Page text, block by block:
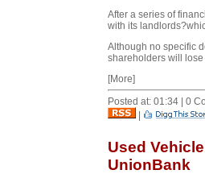
After a series of
with its
Although no specific
shareholders will
[More]
Posted at: 01:34 | 0
|
Used
UnionBank